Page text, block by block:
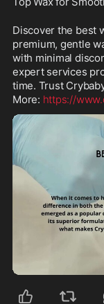
Discover the best
premium, gentle
with minimal
expert services
time. Trust
More: https://